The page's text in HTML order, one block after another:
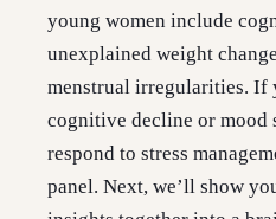
young women include
unexplained weight
menstrual irregularities. If
cognitive decline or mood
respond to stress
panel. Next, we’ll show